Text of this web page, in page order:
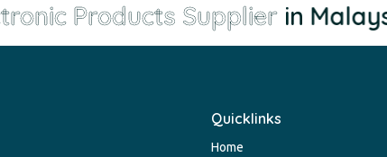
Products Supplierin
Quicklinks
Home